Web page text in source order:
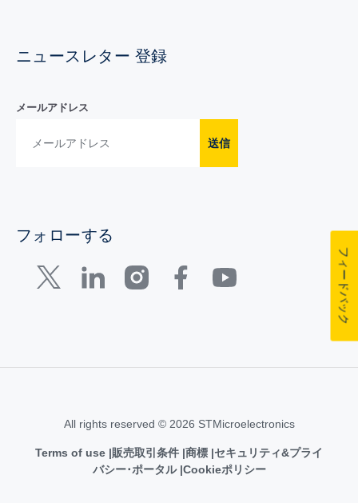
ニュースレター 登録
メールアドレス
送信
フォローする
All rights reserved © 2026 STMicroelectronics
Terms of use 販売取引条件 商標 セキュリティ&プライ
バシー･ポータル Cookieポリシー
フィードバック